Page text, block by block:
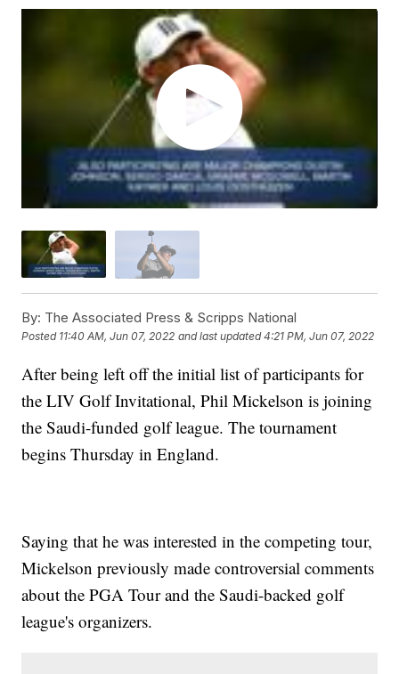
By: The Associated Press & Scripps National
Posted 11:40 AM, Jun 07, 2022 and last updated 4:21 PM, Jun 07, 2022
After being left off the initial list of participants for
the LIV Golf Invitational, Phil Mickelson is joining
the Saudi-funded golf league. The tournament
begins Thursday in England.
Saying that he was interested in the competing tour,
Mickelson previously made controversial comments
about the PGA Tour and the Saudi-backed golf
league's organizers.